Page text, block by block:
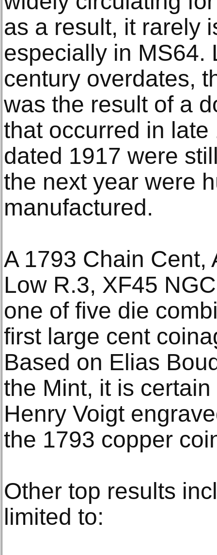
as a result, it rarely
especially in MS64.
century overdates,
was the result of a
that occurred in
dated 1917 were
the next year were
manufactured.
A 1793 Chain Cent,
Low R.3, XF45
one of five die
first large cent
Based on Elias
the Mint, it is
Henry Voigt
the 1793 copper
Other top results
limited to: